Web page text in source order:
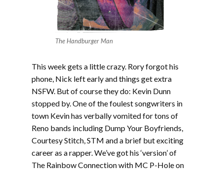
The Handburger Man
This week gets a little crazy. Rory forgot his
phone, Nick left early and things get extra
NSFW. But of course they do: Kevin Dunn
stopped by. One of the foulest songwriters in
town Kevin has verbally vomited for tons of
Reno bands including Dump Your Boyfriends,
Courtesy Stitch, STM and a brief but exciting
career as a rapper. We’ve got his ‘version’ of
The Rainbow Connection with MC P-Hole on